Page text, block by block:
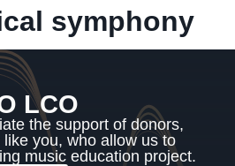
symphony
LCO
the support of donors,
you, who allow us to
music education project.